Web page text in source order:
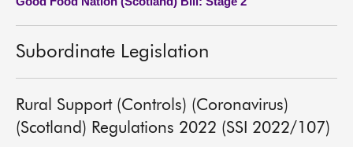
Subordinate Legislation
Rural Support (Controls) (Coronavirus)
(Scotland) Regulations 2022 (SSI 2022/107)